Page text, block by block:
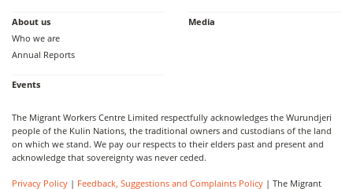
About us
Who we are
Annual Reports
Media
Events
The Migrant Workers Centre Limited respectfully acknowledges the Wurundjeri
people of the Kulin Nations, the traditional owners and custodians of the land
on which we stand. We pay our respects to their elders past and present and
acknowledge that sovereignty was never ceded.
Privacy Policy | Feedback, Suggestions and Complaints Policy | The Migrant